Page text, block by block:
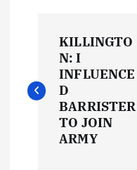
s
KILLINGTO
N: I
INFLUENCE
D
BARRISTER
TO JOIN
ARMY